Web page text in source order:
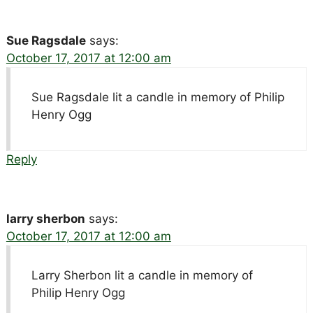
Sue Ragsdale says:
October 17, 2017 at 12:00 am
Sue Ragsdale lit a candle in memory of Philip
Henry Ogg
Reply
larry sherbon says:
October 17, 2017 at 12:00 am
Larry Sherbon lit a candle in memory of
Philip Henry Ogg